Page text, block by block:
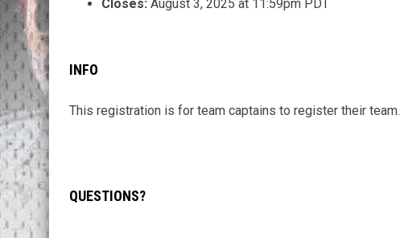
Closes: August 3, 2025 at 11:59pm PDT
INFO
This registration is for team captains to register their team.
QUESTIONS?